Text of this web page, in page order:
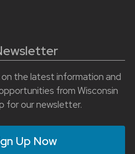
the latest information and
from Wisconsin
for our newsletter.
Up Now